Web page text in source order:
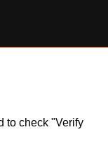
to check "Verify